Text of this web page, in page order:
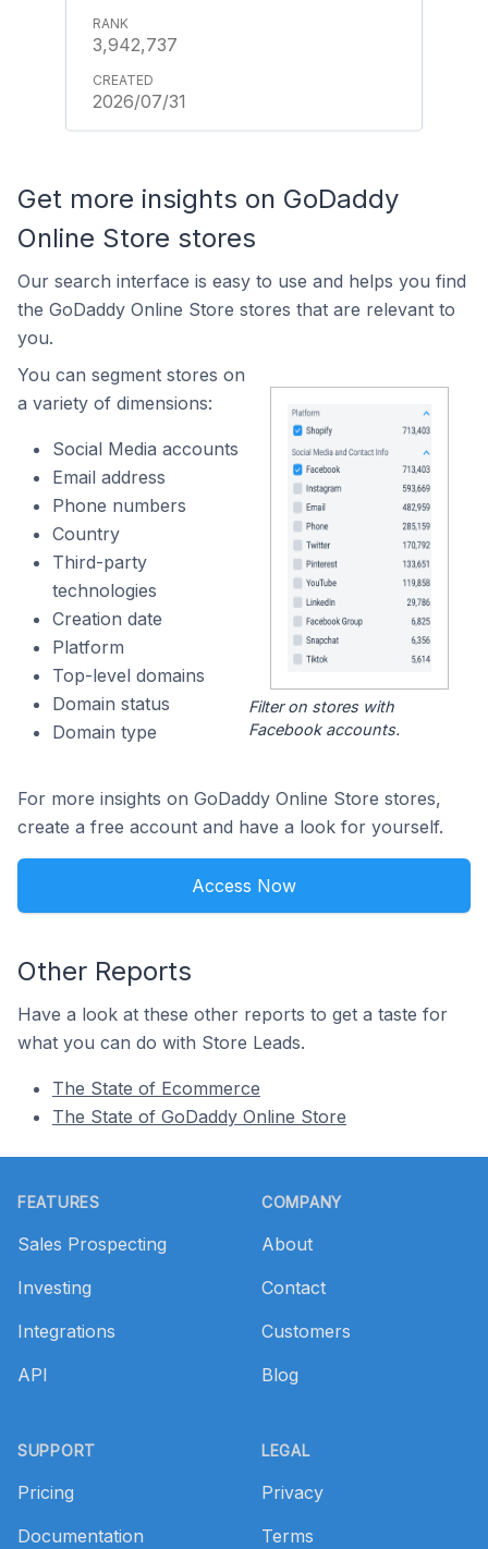
3,942,737
2026/07/31
Get more insights on GoDaddy
Online Store stores
Our search interface is easy to use and helps you find
the GoDaddy Online Store stores that are relevant to
you.
You can segment stores on
a variety of dimensions:
Social Media accounts
Email address
Phone numbers
Country
Third-party
technologies
Creation date
Platform
Top-level domains
Domain status
Domain type
Filter on stores with
Facebook accounts.
For more insights on GoDaddy Online Store stores,
create a free account and have a look for yourself.
Access Now
Other Reports
Have a look at these other reports to get a taste for
what you can do with Store Leads.
The State of Ecommerce
The State of GoDaddy Online Store
FEATURES
Sales Prospecting
Investing
Integrations
API
SUPPORT
Pricing
Documentation
COMPANY
About
Contact
Customers
Blog
LEGAL
Privacy
Terms